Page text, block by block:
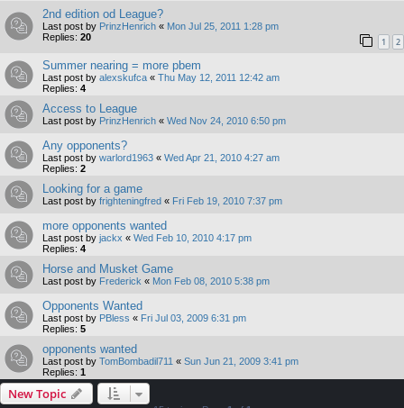
2nd edition od League?
Last post by PrinzHenrich « Mon Jul 25, 2011 1:28 pm
Replies: 20 1 2
Summer nearing = more pbem
Last post by alexskufca « Thu May 12, 2011 12:42 am
Replies: 4
Access to League
Last post by PrinzHenrich « Wed Nov 24, 2010 6:50 pm
Any opponents?
Last post by warlord1963 « Wed Apr 21, 2010 4:27 am
Replies: 2
Looking for a game
Last post by frighteningfred « Fri Feb 19, 2010 7:37 pm
more opponents wanted
Last post by jackx « Wed Feb 10, 2010 4:17 pm
Replies: 4
Horse and Musket Game
Last post by Frederick « Mon Feb 08, 2010 5:38 pm
Opponents Wanted
Last post by PBless « Fri Jul 03, 2009 6:31 pm
Replies: 5
opponents wanted
Last post by TomBombadil711 « Sun Jun 21, 2009 3:41 pm
Replies: 1
New Topic